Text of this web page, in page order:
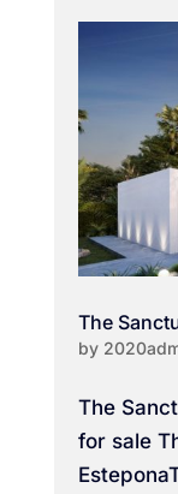
The
by
The
for sale